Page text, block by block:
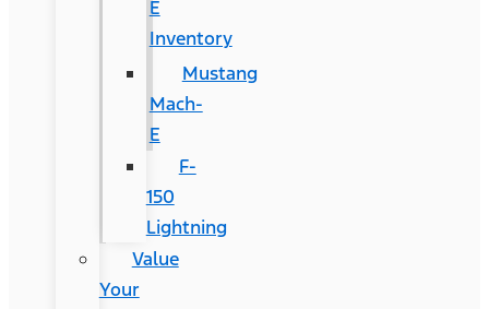
E
Inventory
Mustang
Mach-
E
F-
150
Lightning
Value
Your